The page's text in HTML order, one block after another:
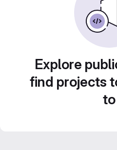
Explore
find projects
to